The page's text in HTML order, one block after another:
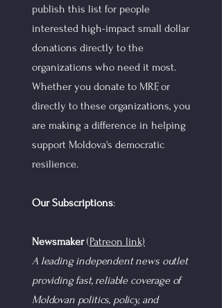
publish this list for people
interested high-impact small dollar
donations directly to the
organizations who need it most.
Whether you donate to MRF, or
directly to these organizations, you
are making a difference in helping
support Moldova's democratic
resilience.
Our Subscriptions:
Newsmaker(Patreon link)
A leading independent news outlet
providing fast, reliable coverage of
Moldovan politics, policy, and